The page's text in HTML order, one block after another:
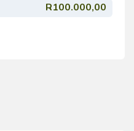
R100.000,00